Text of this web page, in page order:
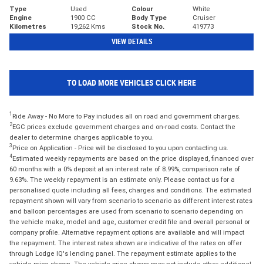
Type Used Colour
White
Engine
1900 CC Body Type
Cruiser
Kilometres
19,262 Kms Stock No. 419773
VIEW DETAILS
TO LOAD MORE VEHICLES CLICK HERE
1 Ride Away - No More to Pay includes all on road and government charges.
2EGC prices exclude government charges and on-road costs. Contact the
dealer to determine charges applicable to you.
3 Price on Application - Price will be disclosed to you upon contacting us.
4Estimated weekly repayments are based on the price displayed, financed over
60 months with a 0% deposit at an interest rate of 8.99%, comparison rate of
9.63%. The weekly repayment is an estimate only. Please contact us for a
personalised quote including all fees, charges and conditions. The estimated
repayment shown will vary from scenario to scenario as different interest rates
and balloon percentages are used from scenario to scenario depending on
the vehicle make, model and age, customer credit file and overall personal or
company profile. Alternative repayment options are available and will impact
the repayment. The interest rates shown are indicative of the rates on offer
through Lodge IQ's lending panel. The repayment estimate applies to the